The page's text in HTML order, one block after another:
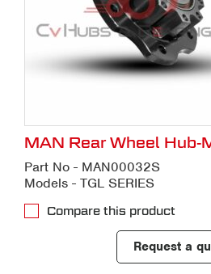
MAN Rear Wheel
Part No - MAN00032S
Models - TGL SERIES
Compare this product
Request a